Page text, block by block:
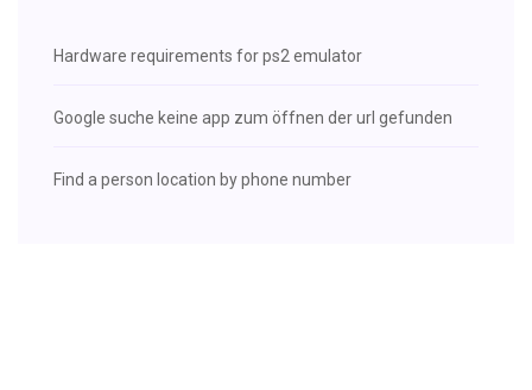
Hardware requirements for ps2 emulator
Google suche keine app zum öffnen der url gefunden
Find a person location by phone number